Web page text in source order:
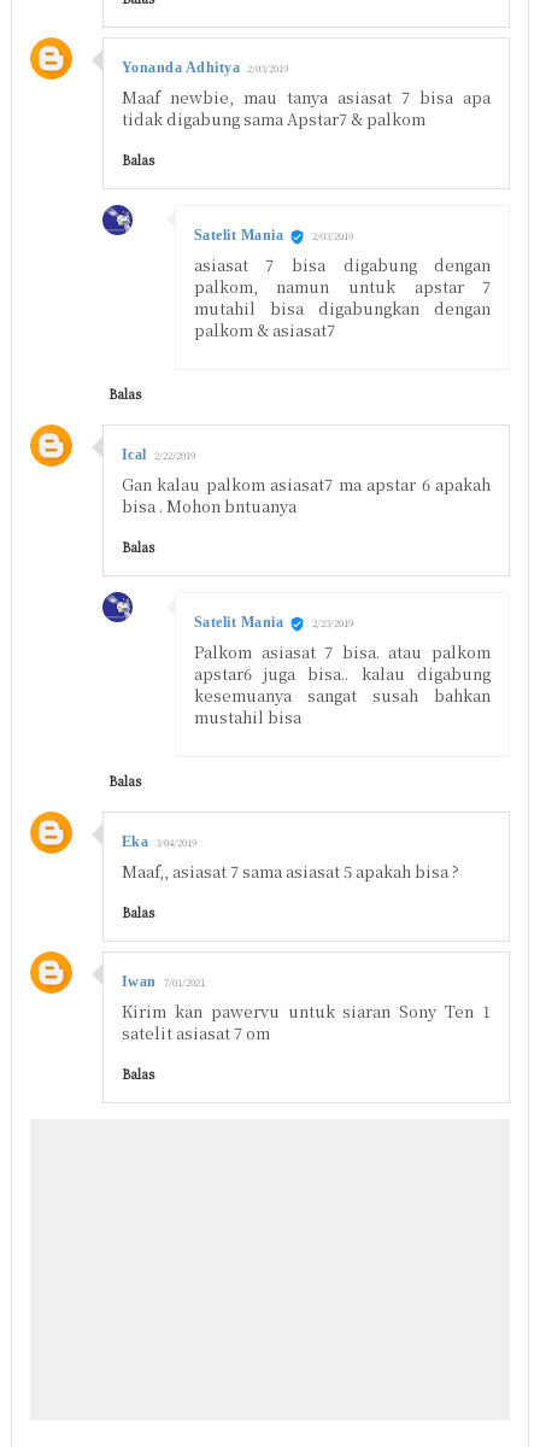
Yonanda Adhitya 2/03/2019
Maaf newbie, mau tanya asiasat 7 bisa apa
tidak digabung sama Apstar7 & palkom
Balas
Satelit Mania 2/03/2019
asiasat 7 bisa digabung dengan
palkom, namun untuk apstar 7
mutahil bisa digabungkan dengan
palkom & asiasat7
Balas
Ical 2/22/2019
Gan kalau palkom asiasat7 ma apstar 6 apakah
bisa . Mohon bntuanya
Balas
Satelit Mania 2/23/2019
Palkom asiasat 7 bisa. atau palkom
apstar6 juga bisa.. kalau digabung
kesemuanya sangat susah bahkan
mustahil bisa
Balas
Eka 3/04/2019
Maaf,, asiasat 7 sama asiasat 5 apakah bisa ?
Balas
Iwan 7/01/2021
Kirim kan pawervu untuk siaran Sony Ten 1
satelit asiasat 7 om
Balas